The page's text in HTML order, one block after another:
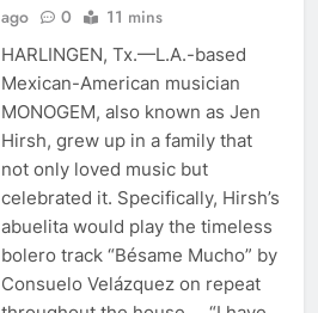
ago
0 11 mins
HARLINGEN, Tx.—L.A.-based
Mexican-American musician
MONOGEM, also known as Jen
Hirsh, grew up in a family that
not only loved music but
celebrated it. Specifically, Hirsh’s
abuelita would play the timeless
bolero track “Bésame Mucho” by
Consuelo Velázquez on repeat